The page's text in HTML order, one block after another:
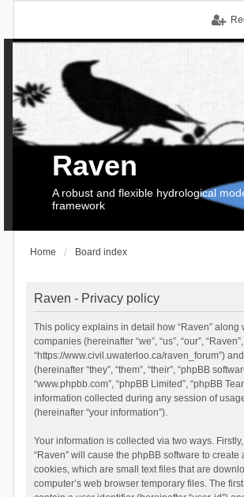
Raven
A robust and flexible hydrological
framework
Home Board index
Raven - Privacy policy
This policy explains in detail how “Raven” along
companies (hereinafter “we”, “us”, “our”, “Raven”,
“https://www.civil.uwaterloo.ca/raven_forum”)
(hereinafter “they”, “them”, “their”, “phpBB
“www.phpbb.com”, “phpBB Limited”, “phpBB
information collected during any session of
(hereinafter “your information”).
Your information is collected via two ways.
“Raven” will cause the phpBB software to create
cookies, which are small text files that are
computer’s web browser temporary files. The